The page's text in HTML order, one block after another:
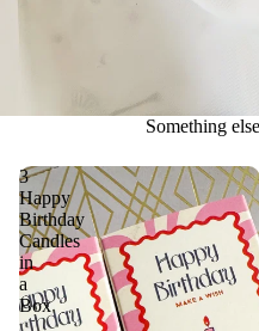
Something
3
Happy
Birthday
Candles
in
a
Box